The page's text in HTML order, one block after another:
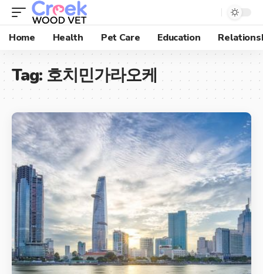
Home Health Pet Care Education
Tag: 호치민가라오케